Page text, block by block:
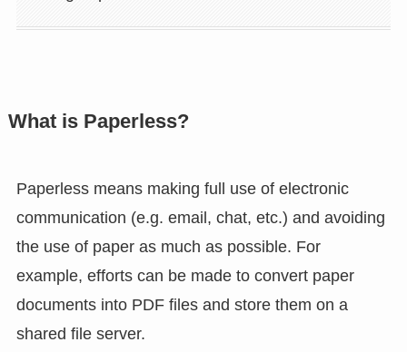
What is Paperless?
Paperless means making full use of electronic
communication (e.g. email, chat, etc.) and avoiding
the use of paper as much as possible. For
example, efforts can be made to convert paper
documents into PDF files and store them on a
shared file server.